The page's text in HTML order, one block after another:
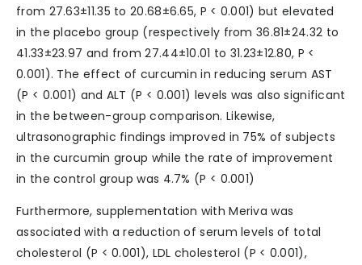
from 27.63±11.35 to 20.68±6.65, P < 0.001) but elevated
in the placebo group (respectively from 36.81±24.32 to
41.33±23.97 and from 27.44±10.01 to 31.23±12.80, P <
0.001). The effect of curcumin in reducing serum AST
(P < 0.001) and ALT (P < 0.001) levels was also significant
in the between-group comparison. Likewise,
ultrasonographic findings improved in 75% of subjects
in the curcumin group while the rate of improvement
in the control group was 4.7% (P < 0.001)
Furthermore, supplementation with Meriva was
associated with a reduction of serum levels of total
cholesterol (P < 0.001), LDL cholesterol (P < 0.001),